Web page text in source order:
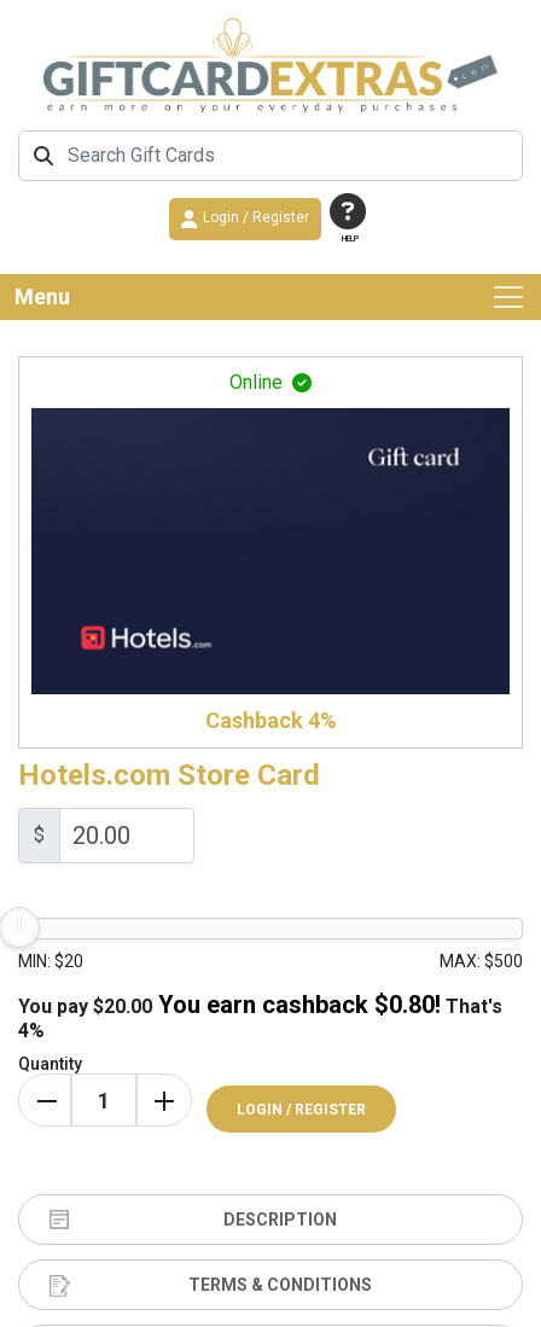
HELP
Login / Register
Menu
Online
Cashback 4%
Hotels.com Store Card
$
MIN: $20 MAX: $500
You pay $20.00 You earn cashback $0.80! That's
4%
Quantity
LOGIN / REGISTER
DESCRIPTION
TERMS & CONDITIONS